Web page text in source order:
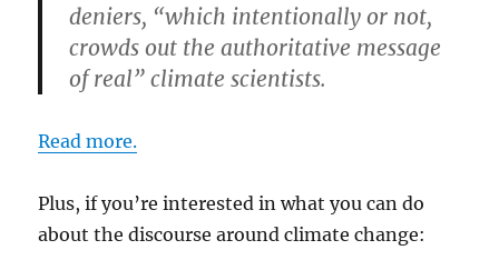
deniers, “which intentionally or not,
crowds out the authoritative message
of real” climate scientists.
Read more.
Plus, if you’re interested in what you can do
about the discourse around climate change: